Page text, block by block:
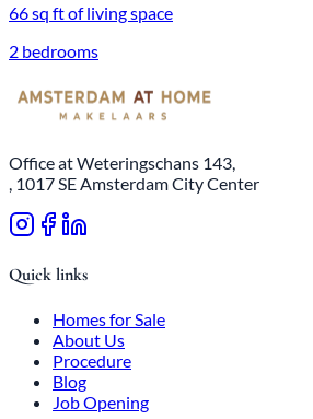
66 sq ft of living space
2 bedrooms
Office at Weteringschans 143,
, 1017 SE Amsterdam City Center
Quick links
Homes for Sale
About Us
Procedure
Blog
Job Opening